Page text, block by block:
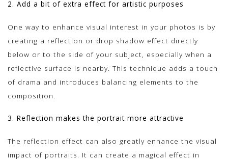
2. Add a bit of extra effect for artistic purposes
One way to enhance visual interest in your photos is by
creating a reflection or drop shadow effect directly
below or to the side of your subject, especially when a
reflective surface is nearby. This technique adds a touch
of drama and introduces balancing elements to the
composition.
3. Reflection makes the portrait more attractive
The reflection effect can also greatly enhance the visual
impact of portraits. It can create a magical effect in